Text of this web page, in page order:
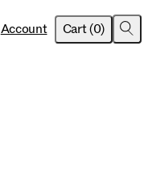
Account Cart(0)items